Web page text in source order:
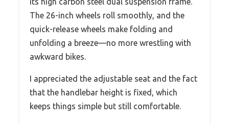
The 26-inch wheels roll smoothly, and the
quick-release wheels make folding and
unfolding a breeze—no more wrestling with
awkward bikes.
I appreciated the adjustable seat and the fact
that the handlebar height is fixed, which
keeps things simple but still comfortable.